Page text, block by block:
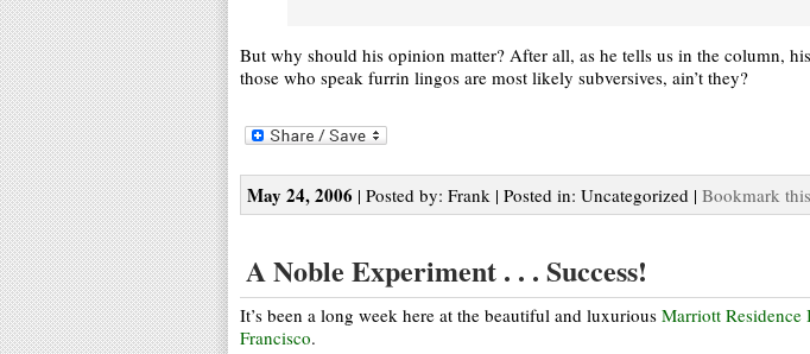
But why should his opinion matter? After all, as he tells us in the column,
those who speak furrin lingos are most likely subversives, ain’t they?
May 24, 2006 | Posted by: Frank | Posted in: Uncategorized | Bookmark
A Noble Experiment . . . Success!
It’s been a long week here at the beautiful and luxurious Marriott Residence
Francisco.